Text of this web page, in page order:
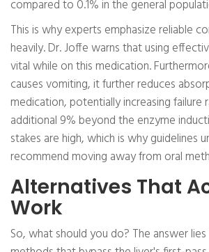
compared to 0.1% in the general
This is why experts emphasize reliable
heavily. Dr. Joffe warns that using
vital while on this medication.
causes vomiting, it further reduces
medication, potentially increasing failure
additional 9% beyond the enzyme
stakes are high, which is why guidelines
recommend moving away from oral
Alternatives That
Work
So, what should you do? The answer